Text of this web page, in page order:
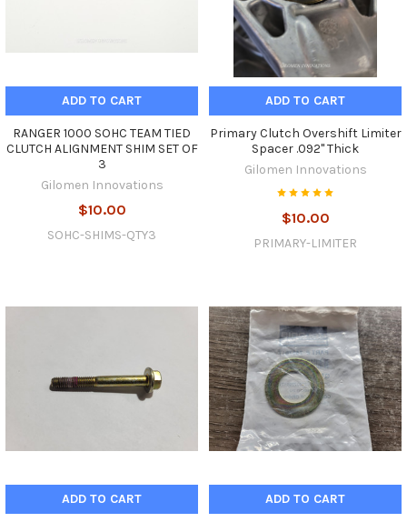
ADD TO CART
RANGER 1000 SOHC TEAM TIED
CLUTCH ALIGNMENT SHIM SET OF
3
Gilomen Innovations
$10.00
SOHC-SHIMS-QTY3
ADD TO CART
Primary Clutch Overshift Limiter
Spacer .092" Thick
Gilomen Innovations
$10.00
PRIMARY-LIMITER
ADD TO CART ADD TO CART